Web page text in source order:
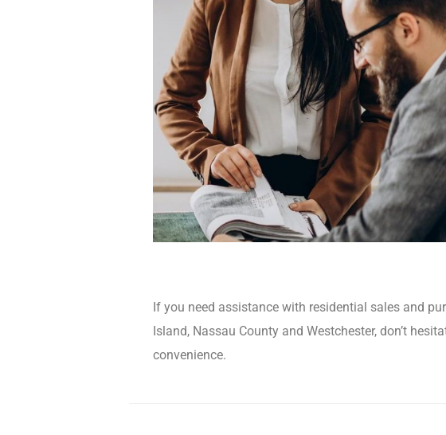
If you need assistance with residential sales and
Island, Nassau County and Westchester, don’t
convenience.